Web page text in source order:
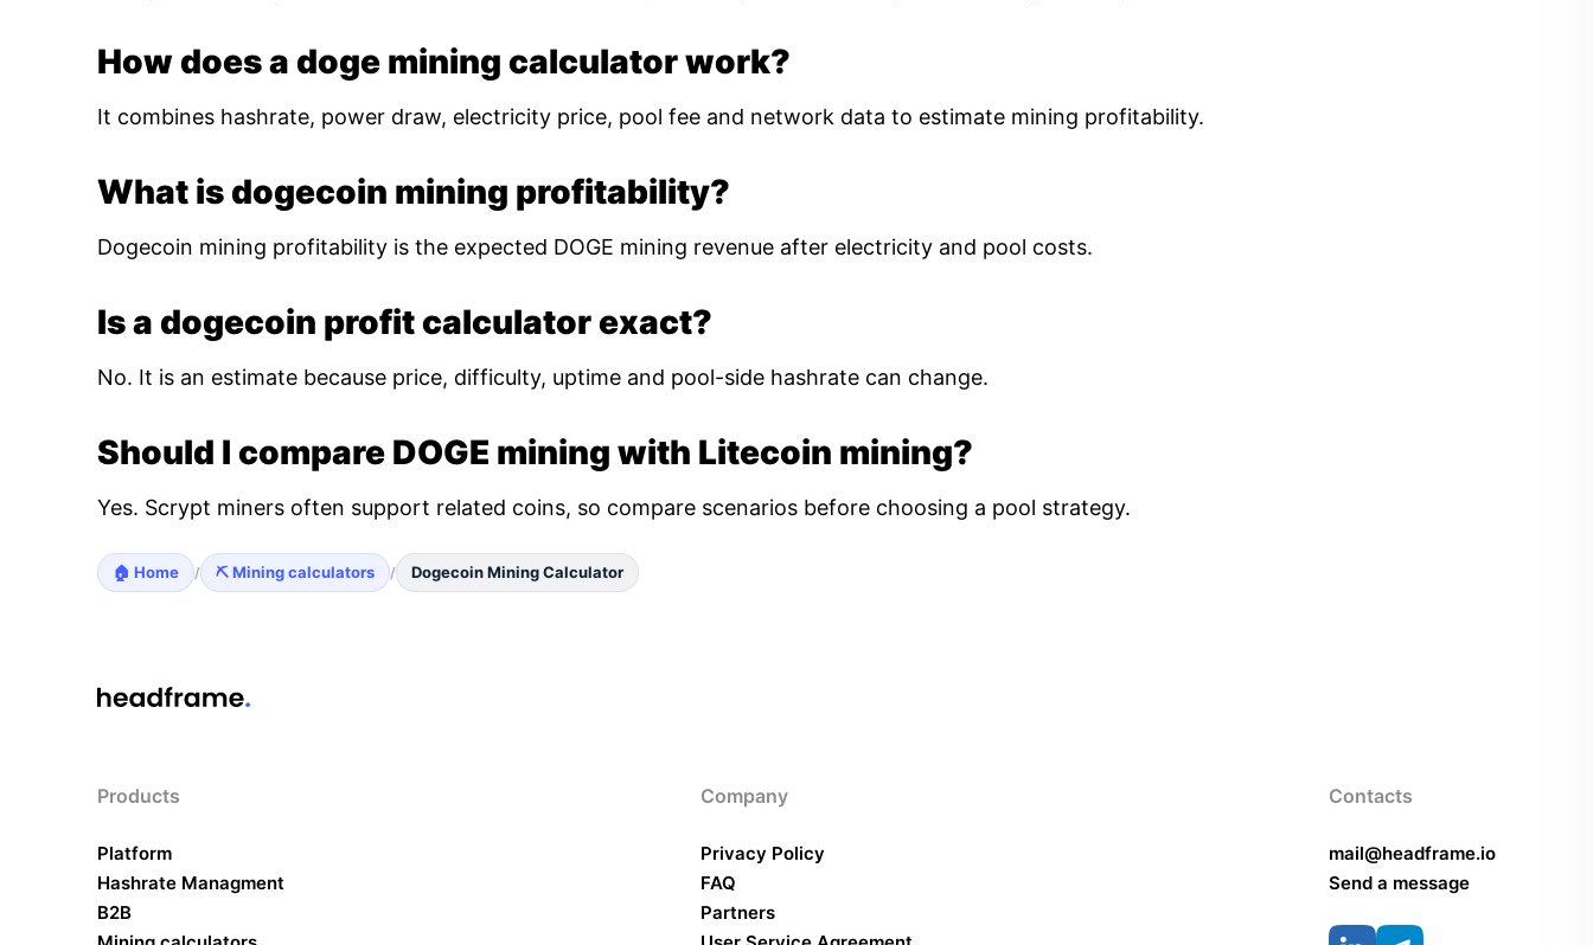
How does a doge mining calculator work?
It combines hashrate, power draw, electricity price, pool fee and network data to estimate mining profitability.
What is dogecoin mining profitability?
Dogecoin mining profitability is the expected DOGE mining revenue after electricity and pool costs.
Is a dogecoin profit calculator exact?
No. It is an estimate because price, difficulty, uptime and pool-side hashrate can change.
Should I compare DOGE mining with Litecoin mining?
Yes. Scrypt miners often support related coins, so compare scenarios before choosing a pool strategy.
🏠 Home / ⛏️ Mining calculators / Dogecoin Mining Calculator
Products
Platform
Hashrate Managment
B2B
Company
Privacy Policy
FAQ
Partners
Contacts
mail@headframe.io
Send a message